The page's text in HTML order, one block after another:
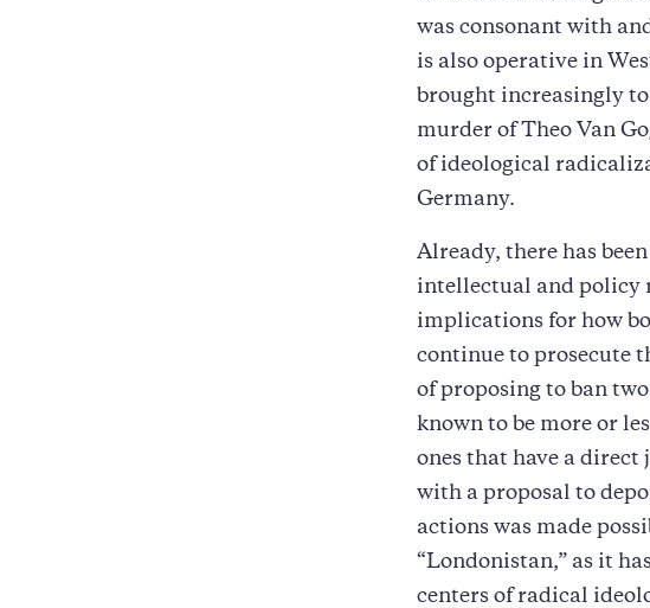
was consonant with
is also operative in
brought increasingly
murder of Theo Van
of ideological
Germany.
Already, there has
intellectual and policy
implications for how
continue to prosecute
of proposing to ban
known to be more or
ones that have a
with a proposal to
actions was made
“Londonistan,” as it
centers of radical